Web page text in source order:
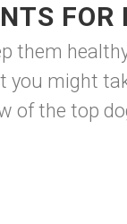
FOR
them
might
of the top